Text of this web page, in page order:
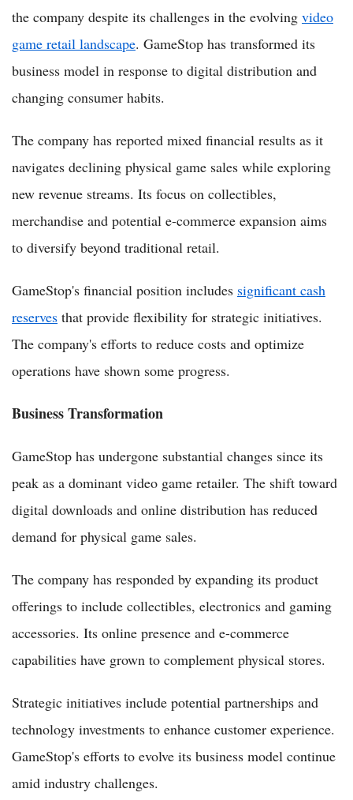
the company despite its challenges in the evolving video
game retail landscape. GameStop has transformed its
business model in response to digital distribution and
changing consumer habits.
The company has reported mixed financial results as it
navigates declining physical game sales while exploring
new revenue streams. Its focus on collectibles,
merchandise and potential e-commerce expansion aims
to diversify beyond traditional retail.
GameStop's financial position includes significant cash
reserves that provide flexibility for strategic initiatives.
The company's efforts to reduce costs and optimize
operations have shown some progress.
Business Transformation
GameStop has undergone substantial changes since its
peak as a dominant video game retailer. The shift toward
digital downloads and online distribution has reduced
demand for physical game sales.
The company has responded by expanding its product
offerings to include collectibles, electronics and gaming
accessories. Its online presence and e-commerce
capabilities have grown to complement physical stores.
Strategic initiatives include potential partnerships and
technology investments to enhance customer experience.
GameStop's efforts to evolve its business model continue
amid industry challenges.